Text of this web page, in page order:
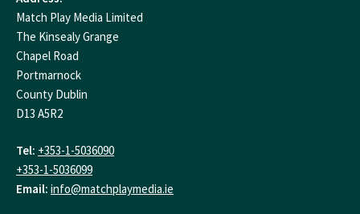
Match Play Media Limited
The Kinsealy Grange
Chapel Road
Portmarnock
County Dublin
D13 A5R2
Tel: +353-1-5036090
+353-1-5036099
Email: info@matchplaymedia.ie